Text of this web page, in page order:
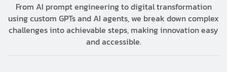
From AI prompt engineering to digital transformation
using custom GPTs and AI agents, we break down complex
challenges into achievable steps, making innovation easy
and accessible.